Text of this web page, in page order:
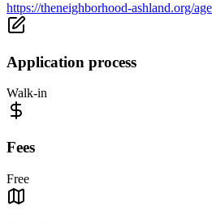
https://theneighborhood-ashland.org/
Application process
Walk-in
Fees
Free